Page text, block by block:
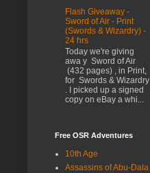
Flash Giveaway -
Sword of Air - Print
(Swords & Wizardry) -
24 hrs
Today we're giving
awa y Sword of Air
(432 pages) , in Print,
for Swords & Wizardry
. I picked up a signed
copy on eBay a whi...
Free OSR Adventures
10th Age
Assassins of Abu-Dala